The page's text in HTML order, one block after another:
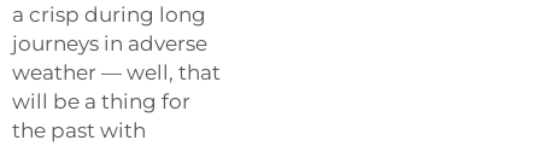
a crisp during long
journeys in adverse
weather — well, that
will be a thing for
the past with